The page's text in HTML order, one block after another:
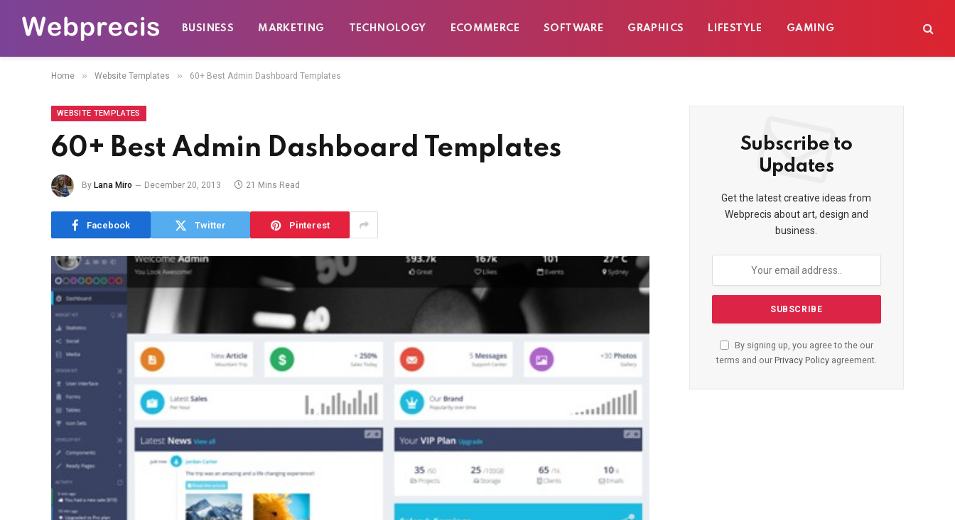
BUSINESS MARKETING TECHNOLOGY ECOMMERCE SOFTWARE GRAPHICS LIFESTYLE GAMING
Home » Website Templates » 60+ Best Admin Dashboard Templates
WEBSITE TEMPLATES
60+ Best Admin Dashboard Templates
By Lana Miro December 20, 2013 21 Mins Read
Facebook Twitter Pinterest
Subscribe to
Updates
Get the latest creative ideas from
Webprecis about art, design and
business.
By signing up, you agree to the our
terms and our Privacy Policyagreement.